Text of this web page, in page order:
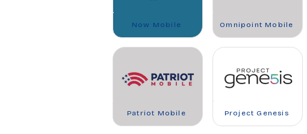
Now Mobile
Patriot Mobile
Omnipoint Mobile
Project Genesis